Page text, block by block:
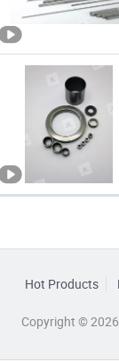
Hot Products
Copyright ©